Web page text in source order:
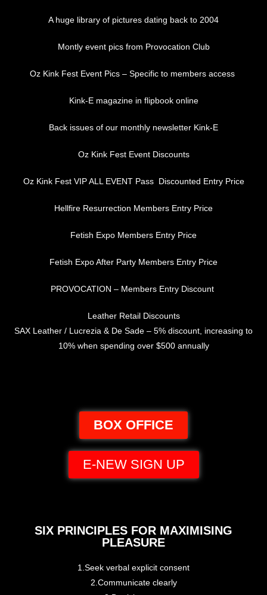
A huge library of pictures dating back to 2004
Montly event pics from Provocation Club
Oz Kink Fest Event Pics – Specific to members access
Kink-E magazine in flipbook online
Back issues of our monthly newsletter Kink-E
Oz Kink Fest Event Discounts
Oz Kink Fest VIP ALL EVENT Pass Discounted Entry Price
Hellfire Resurrection Members Entry Price
Fetish Expo Members Entry Price
Fetish Expo After Party Members Entry Price
PROVOCATION – Members Entry Discount
Leather Retail Discounts
SAX Leather / Lucrezia & De Sade – 5% discount, increasing to
10% when spending over $500 annually
BOX OFFICE
E-NEW SIGN UP
SIX PRINCIPLES FOR MAXIMISING
PLEASURE
1.Seek verbal explicit consent
2.Communicate clearly